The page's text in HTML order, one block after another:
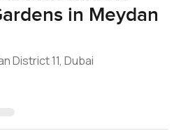
in Meydan
District 11, Dubai